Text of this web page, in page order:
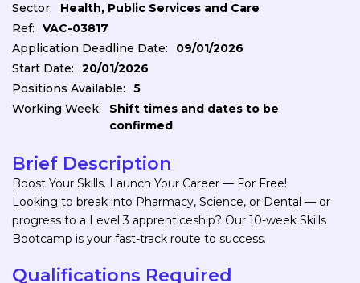
Sector:
Health, Public Services and Care
Ref:
VAC-03817
Application Deadline Date:
09/01/2026
Start Date:
20/01/2026
Positions Available:
5
Working Week:
Shift times and dates to be
confirmed
Brief Description
Boost Your Skills. Launch Your Career — For Free!
Looking to break into Pharmacy, Science, or Dental — or
progress to a Level 3 apprenticeship? Our 10-week Skills
Bootcamp is your fast-track route to success.
Qualifications Required